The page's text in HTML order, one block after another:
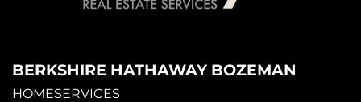
BERKSHIRE HATHAWAY BOZEMAN
HOMESERVICES